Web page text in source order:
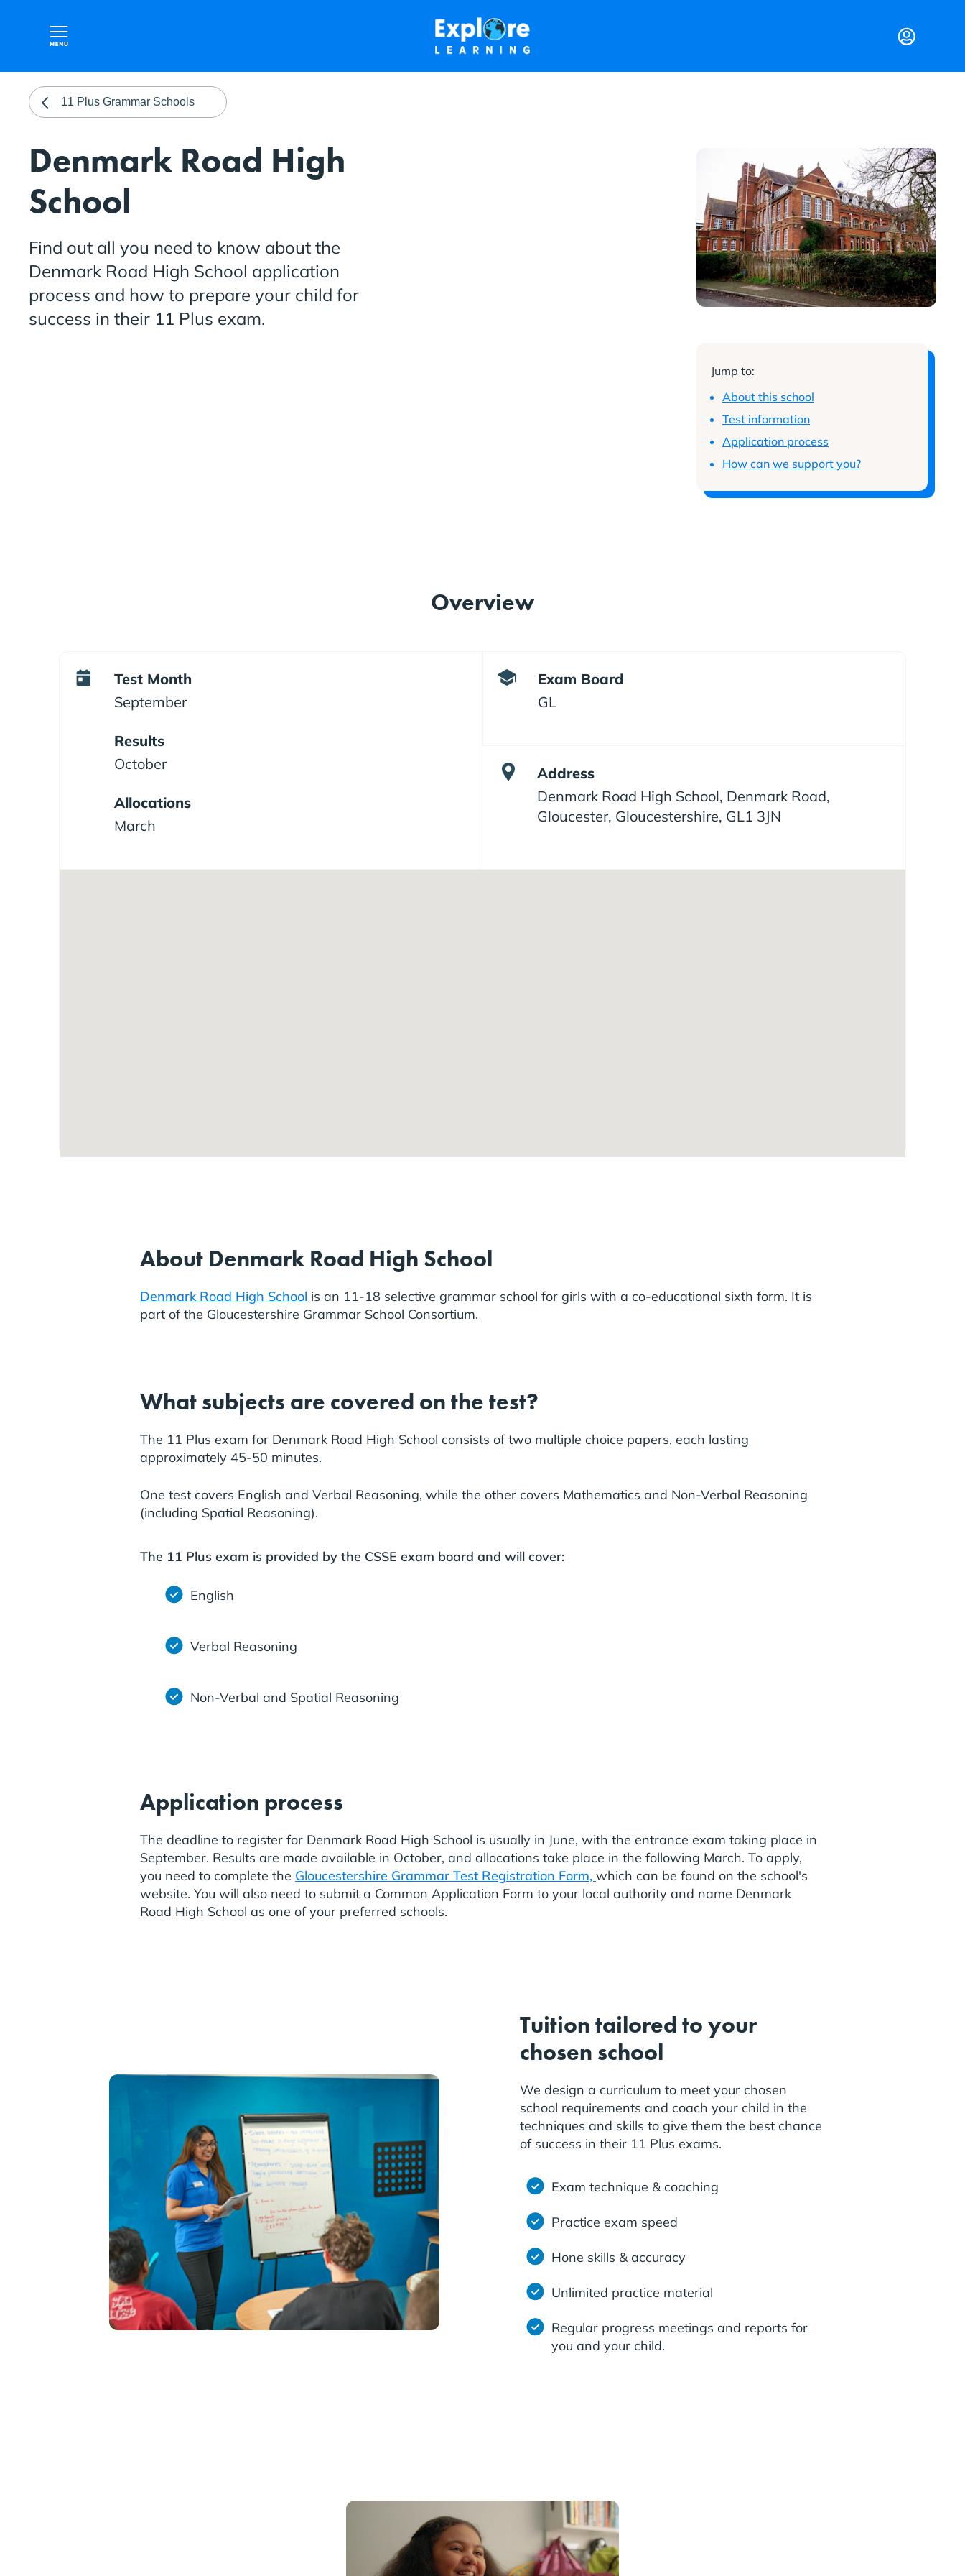
11 Plus Grammar Schools
Denmark Road High
School
Find out all you need to know about the
Denmark Road High School application
process and how to prepare your child for
success in their 11 Plus exam.
Jump to:
About this school
Test information
Application process
How can we support you?
Overview
Test Month
September
Results
October
Allocations
March
Exam Board
GL
Address
Denmark Road High School, Denmark Road,
Gloucester, Gloucestershire, GL1 3JN
About Denmark Road High School
Denmark Road High School is an 11-18 selective grammar school for girls with a co-educational sixth form. It is
part of the Gloucestershire Grammar School Consortium.
What subjects are covered on the test?
The 11 Plus exam for Denmark Road High School consists of two multiple choice papers, each lasting
approximately 45-50 minutes.
One test covers English and Verbal Reasoning, while the other covers Mathematics and Non-Verbal Reasoning
(including Spatial Reasoning).
The 11 Plus exam is provided by the CSSE exam board and will cover:
English
Verbal Reasoning
Non-Verbal and Spatial Reasoning
Application process
The deadline to register for Denmark Road High School is usually in June, with the entrance exam taking place in
September. Results are made available in October, and allocations take place in the following March. To apply,
you need to complete the Gloucestershire Grammar Test Registration Form, which can be found on the school's
website. You will also need to submit a Common Application Form to your local authority and name Denmark
Road High School as one of your preferred schools.
Tuition tailored to your
chosen school
We design a curriculum to meet your chosen
school requirements and coach your child in the
techniques and skills to give them the best chance
of success in their 11 Plus exams.
Exam technique & coaching
Practice exam speed
Hone skills & accuracy
Unlimited practice material
Regular progress meetings and reports for
you and your child.